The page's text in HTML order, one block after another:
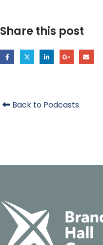
Share this post
Back to Podcasts